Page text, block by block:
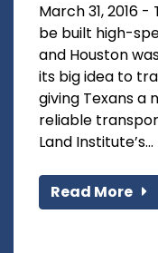
March 31, 2016 -
be built high-
and Houston
its big idea to
giving Texans a
reliable
Land Institute’s...
Read More